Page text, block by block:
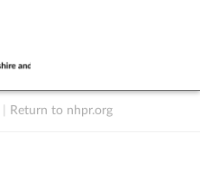
Return to nhpr.org